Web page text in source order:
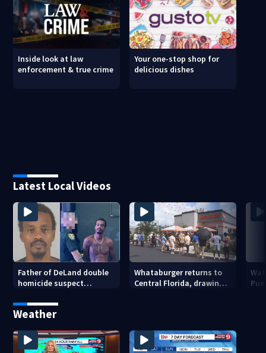
Inside look at law
enforcement & true crime
Your one-stop shop for
delicious dishes
Latest Local Videos
Father of DeLand double
homicide suspect
charge
Whataburger returns to
Central Florida, drawing
Weather